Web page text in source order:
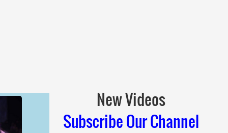
New Videos
Subscribe Our Channel